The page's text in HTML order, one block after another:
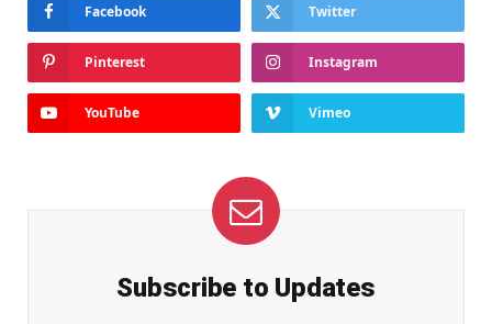
Facebook Twitter
Pinterest Instagram
YouTube Vimeo
Subscribe to Updates